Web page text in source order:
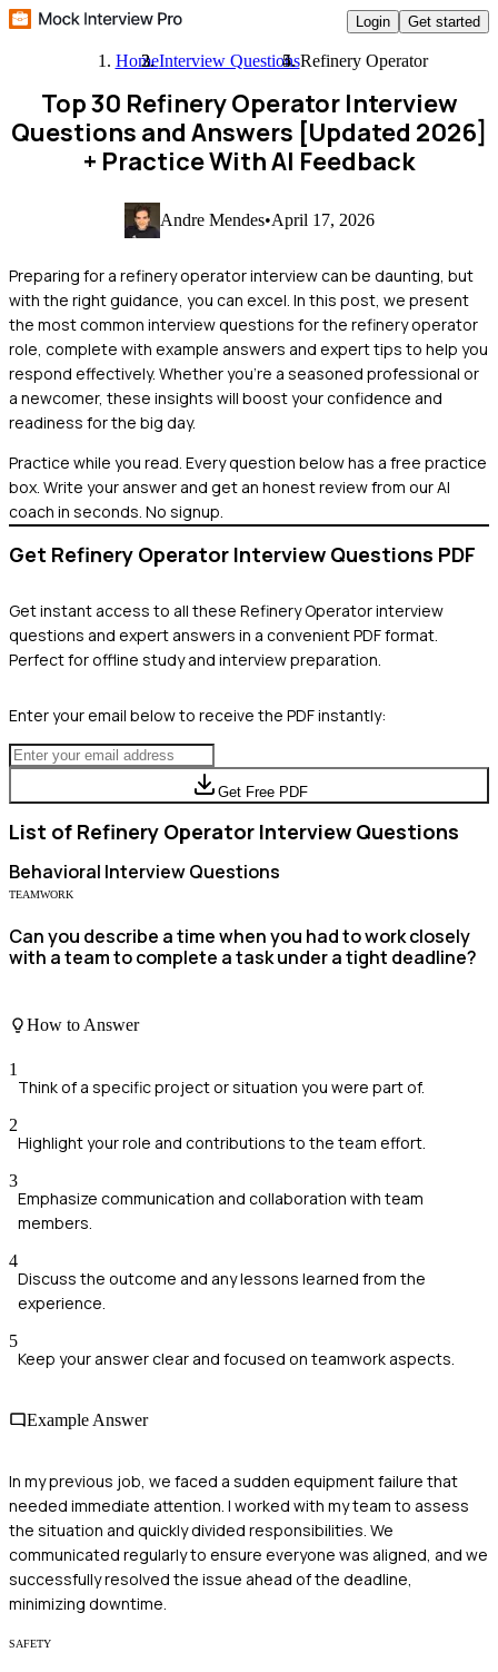
Login Get started
HomeInterview QuestionsRefinery Operator
Top 30 Refinery Operator Interview
Questions and Answers [Updated 2026]
+ Practice With AI Feedback
Andre Mendes•April 17, 2026
Preparing for a refinery operator interview can be daunting, but
with the right guidance, you can excel. In this post, we present
the most common interview questions for the refinery operator
role, complete with example answers and expert tips to help you
respond effectively. Whether you're a seasoned professional or
a newcomer, these insights will boost your confidence and
readiness for the big day.
Practice while you read. Every question below has a free practice
box. Write your answer and get an honest review from our AI
coach in seconds. No signup.
Get Refinery Operator Interview Questions PDF
Get instant access to all these Refinery Operatorinterview
questions and expert answers in a convenient PDF format.
Perfect for offline study and interview preparation.
Enter your email below to receive the PDF instantly:
Get Free PDF
List of Refinery Operator Interview Questions
Behavioral Interview Questions
TEAMWORK
Can you describe a time when you had to work closely
with a team to complete a task under a tight deadline?
How to Answer
1
Think of a specific project or situation you were part of.
2
Highlight your role and contributions to the team effort.
3
Emphasize communication and collaboration with team
members.
4
Discuss the outcome and any lessons learned from the
experience.
5
Keep your answer clear and focused on teamwork aspects.
Example Answer
In my previous job, we faced a sudden equipment failure that
needed immediate attention. I worked with my team to assess
the situation and quickly divided responsibilities. We
communicated regularly to ensure everyone was aligned, and we
successfully resolved the issue ahead of the deadline,
minimizing downtime.
SAFETY